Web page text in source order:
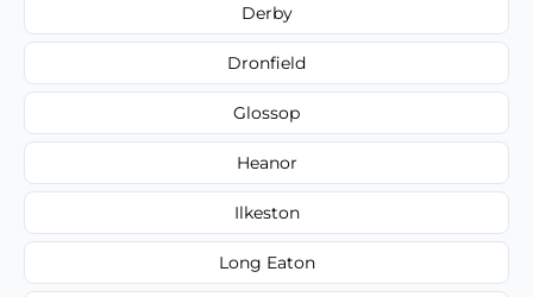
Derby
Dronfield
Glossop
Heanor
Ilkeston
Long Eaton